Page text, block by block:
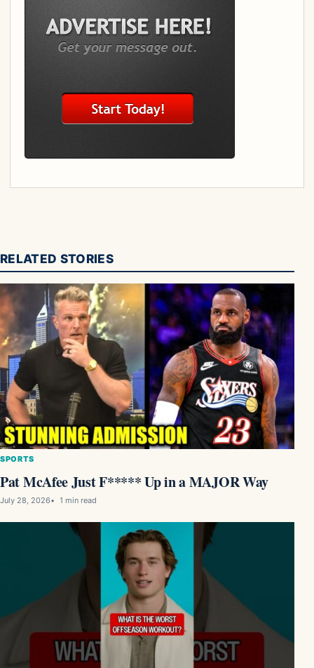
RELATED STORIES
SPORTS
Pat McAfee Just F***** Up in a MAJOR Way
July 28, 2026 1 min read